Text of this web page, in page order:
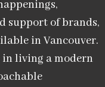
support of brands,
in Vancouver.
in living a modern